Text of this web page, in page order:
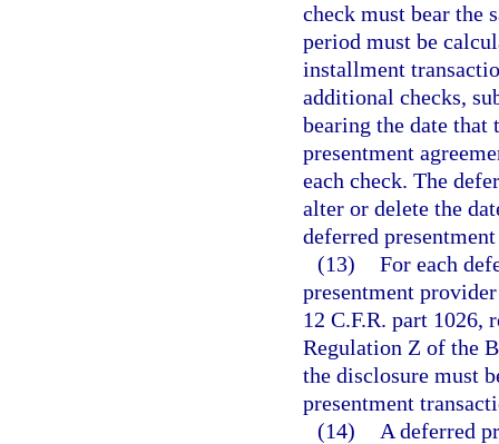
check must bear the
period must be
installment
additional checks,
bearing the date that
presentment
each check. The
alter or delete the
deferred
(13) For each
presentment
12 C.F.R. part
Regulation Z of the
the disclosure must
presentment
(14)
A deferred